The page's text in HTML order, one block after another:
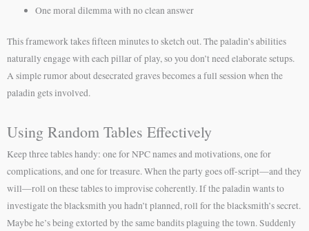
One moral dilemma with no clean answer
This framework takes fifteen minutes to sketch out. The paladin’s abilities
naturally engage with each pillar of play, so you don’t need elaborate setups.
A simple rumor about desecrated graves becomes a full session when the
paladin gets involved.
Using Random Tables Effectively
Keep three tables handy: one for NPC names and motivations, one for
complications, and one for treasure. When the party goes off-script—and they
will—roll on these tables to improvise coherently. If the paladin wants to
investigate the blacksmith you hadn’t planned, roll for the blacksmith’s secret.
Maybe he’s being extorted by the same bandits plaguing the town. Suddenly